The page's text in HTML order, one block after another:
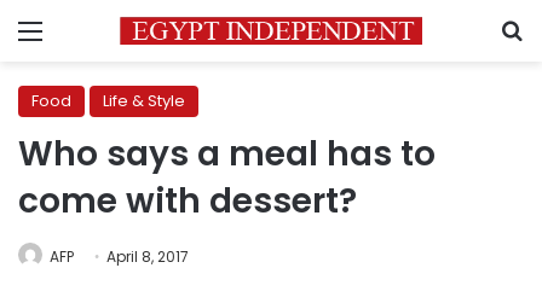
Menu
Food Life & Style
Who says a meal has to
come with dessert?
AFP April 8, 2017